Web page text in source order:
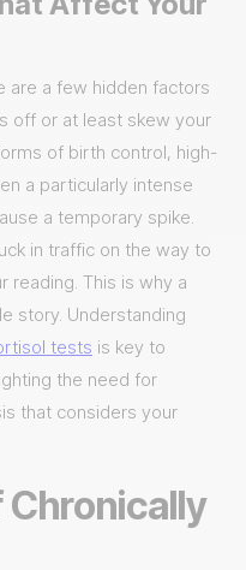
are a few hidden factors
off or at least skew your
of birth control, high-
a particularly intense
a temporary spike.
in traffic on the way to
reading. This is why a
story. Understanding
tests is key to
the need for
that considers your
Chronically